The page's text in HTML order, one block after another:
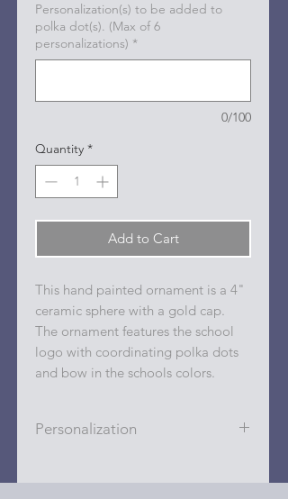
Personalization(s) to be added to
polka dot(s). (Max of 6
personalizations) *
0/100
Quantity *
Add to Cart
This hand painted ornament is a 4"
ceramic sphere with a gold cap.
The ornament features the school
logo with coordinating polka dots
and bow in the schools colors.
Personalization